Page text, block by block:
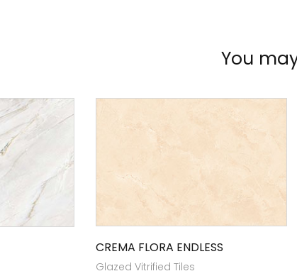
You
CREMA FLORA ENDLESS
Glazed Vitrified Tiles